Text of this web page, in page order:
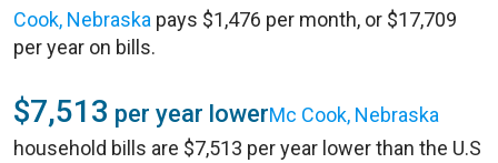
Cook, Nebraska pays $1,476 per month, or $17,709
per year on bills.
$7,513 per year lowerMc Cook, Nebraska
household bills are $7,513 per year lower than the U.S